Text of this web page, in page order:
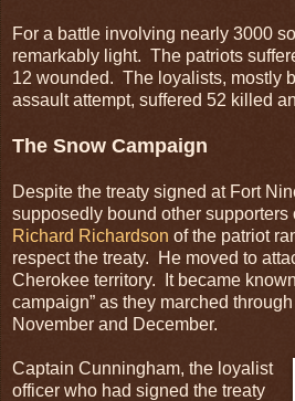
For a battle involving nearly 3000
remarkably light. The patriots
12 wounded. The loyalists, mostly
assault attempt, suffered 52 killed
The Snow Campaign
Despite the treaty signed at Fort
supposedly bound other supporters
Richard Richardson of the patriot
respect the treaty. He moved to
Cherokee territory. It became
campaign” as they marched
November and December.
Captain Cunningham, the loyalist
officer who had signed the treaty